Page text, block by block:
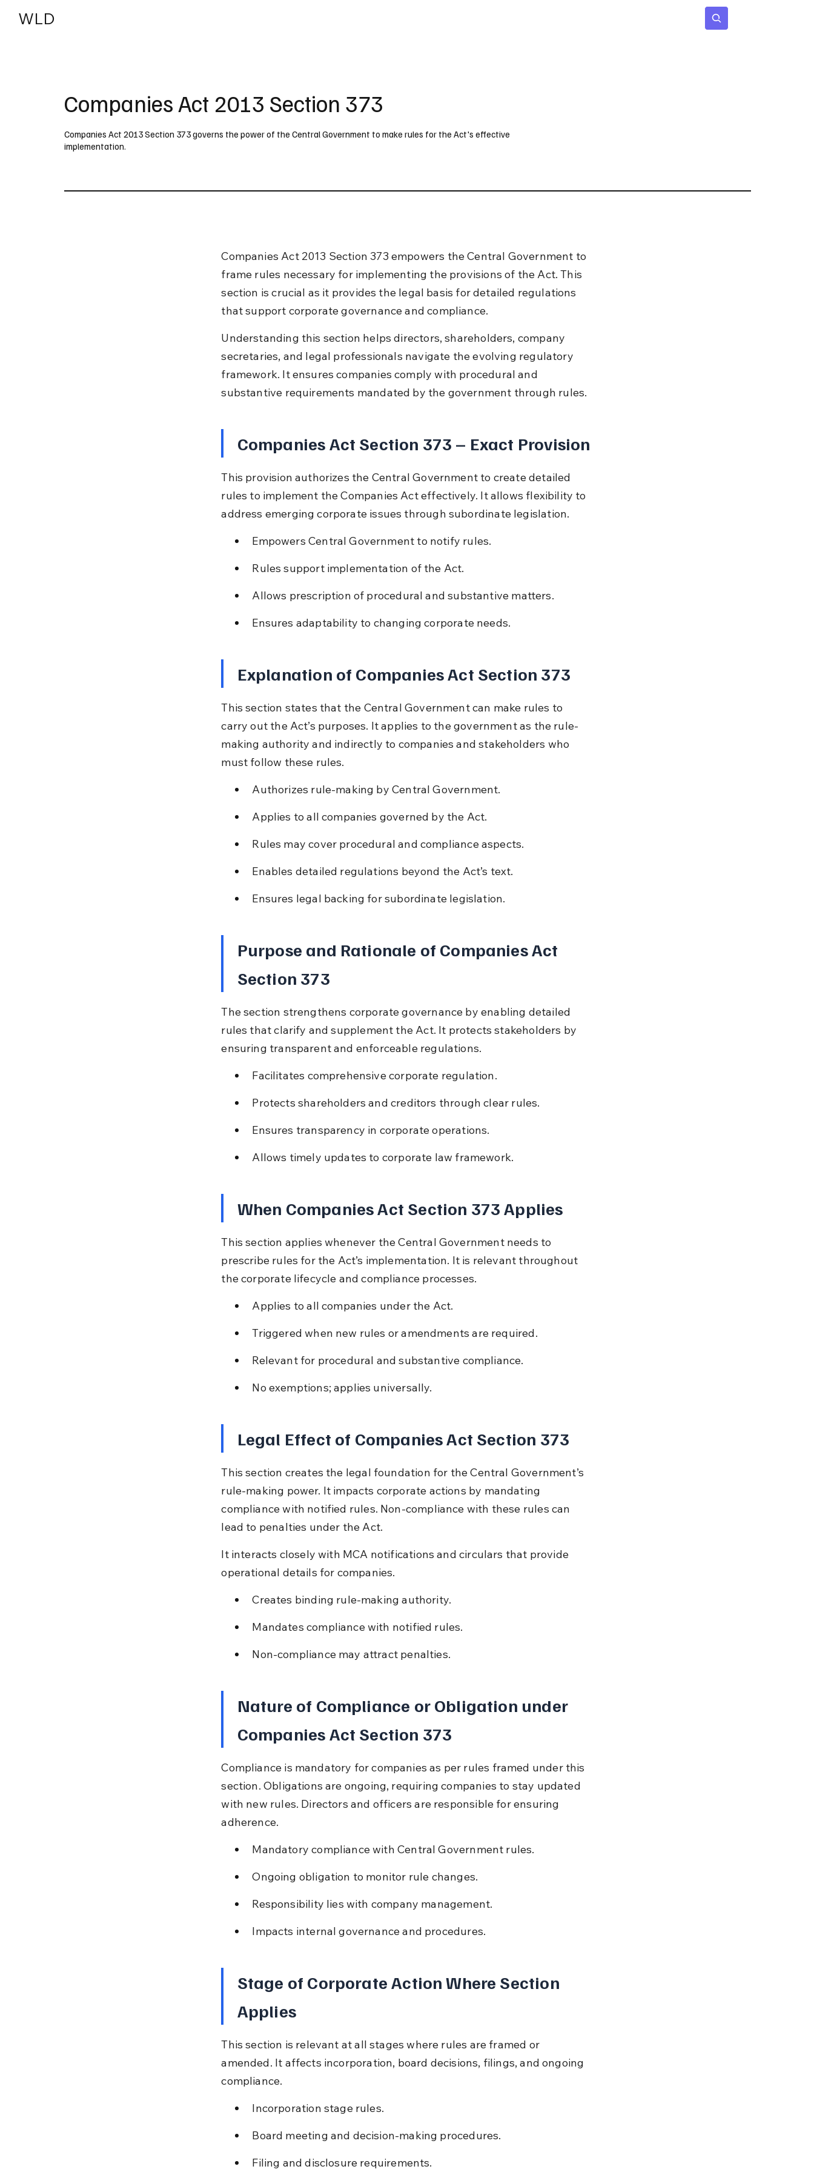
WLD
Companies Act 2013 Section 373
Companies Act 2013 Section 373 governs the power of the Central Government to make rules for the Act's effective
implementation.
Companies Act 2013 Section 373 empowers the Central Government to
frame rules necessary for implementing the provisions of the Act. This
section is crucial as it provides the legal basis for detailed regulations
that support corporate governance and compliance.
Understanding this section helps directors, shareholders, company
secretaries, and legal professionals navigate the evolving regulatory
framework. It ensures companies comply with procedural and
substantive requirements mandated by the government through rules.
Companies Act Section 373 – Exact Provision
This provision authorizes the Central Government to create detailed
rules to implement the Companies Act effectively. It allows flexibility to
address emerging corporate issues through subordinate legislation.
Empowers Central Government to notify rules.
Rules support implementation of the Act.
Allows prescription of procedural and substantive matters.
Ensures adaptability to changing corporate needs.
Explanation of Companies Act Section 373
This section states that the Central Government can make rules to
carry out the Act’s purposes. It applies to the government as the rule-
making authority and indirectly to companies and stakeholders who
must follow these rules.
Authorizes rule-making by Central Government.
Applies to all companies governed by the Act.
Rules may cover procedural and compliance aspects.
Enables detailed regulations beyond the Act’s text.
Ensures legal backing for subordinate legislation.
Purpose and Rationale of Companies Act
Section 373
The section strengthens corporate governance by enabling detailed
rules that clarify and supplement the Act. It protects stakeholders by
ensuring transparent and enforceable regulations.
Facilitates comprehensive corporate regulation.
Protects shareholders and creditors through clear rules.
Ensures transparency in corporate operations.
Allows timely updates to corporate law framework.
When Companies Act Section 373 Applies
This section applies whenever the Central Government needs to
prescribe rules for the Act’s implementation. It is relevant throughout
the corporate lifecycle and compliance processes.
Applies to all companies under the Act.
Triggered when new rules or amendments are required.
Relevant for procedural and substantive compliance.
No exemptions; applies universally.
Legal Effect of Companies Act Section 373
This section creates the legal foundation for the Central Government’s
rule-making power. It impacts corporate actions by mandating
compliance with notified rules. Non-compliance with these rules can
lead to penalties under the Act.
It interacts closely with MCA notifications and circulars that provide
operational details for companies.
Creates binding rule-making authority.
Mandates compliance with notified rules.
Non-compliance may attract penalties.
Nature of Compliance or Obligation under
Companies Act Section 373
Compliance is mandatory for companies as per rules framed under this
section. Obligations are ongoing, requiring companies to stay updated
with new rules. Directors and officers are responsible for ensuring
adherence.
Mandatory compliance with Central Government rules.
Ongoing obligation to monitor rule changes.
Responsibility lies with company management.
Impacts internal governance and procedures.
Stage of Corporate Action Where Section
Applies
This section is relevant at all stages where rules are framed or
amended. It affects incorporation, board decisions, filings, and ongoing
compliance.
Incorporation stage rules.
Board meeting and decision-making procedures.
Filing and disclosure requirements.